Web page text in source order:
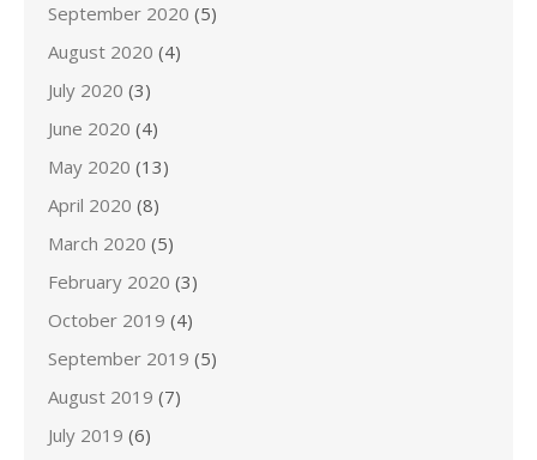
September 2020 (5)
August 2020 (4)
July 2020 (3)
June 2020 (4)
May 2020 (13)
April 2020 (8)
March 2020 (5)
February 2020 (3)
October 2019 (4)
September 2019 (5)
August 2019 (7)
July 2019 (6)